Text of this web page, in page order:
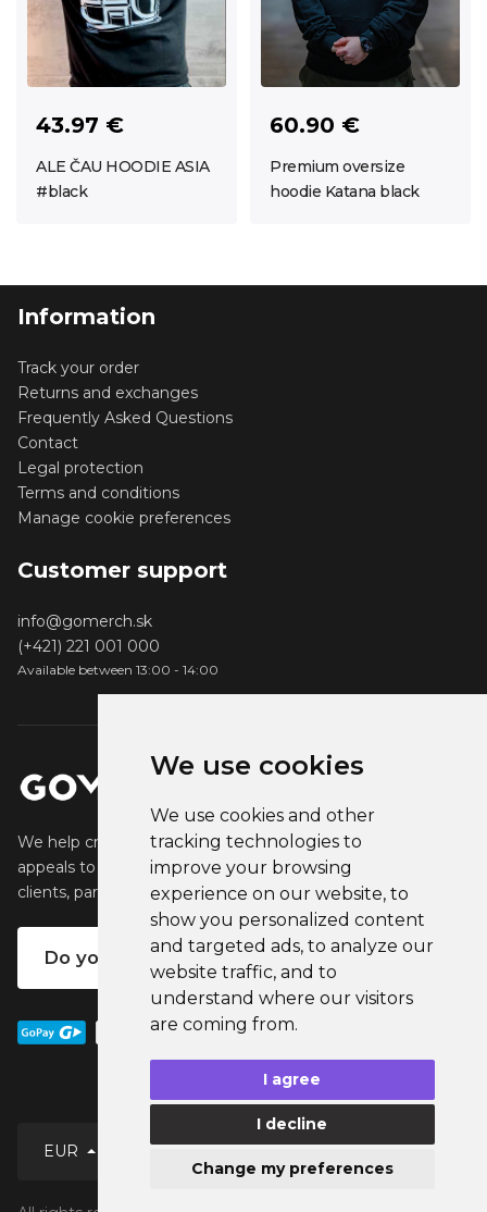
We use cookies
We use cookies and other
tracking technologies to
improve your browsing
experience on our website, to
show you personalized content
and targeted ads, to analyze our
website traffic, and to
understand where our visitors
are coming from.
I agree
I decline
Change my preferences
43.97 €
ALE ČAU HOODIE ASIA
#black
60.90 €
Premium oversize
hoodie Katana black
Information
Track your order
Returns and exchanges
Frequently Asked Questions
Contact
Legal protection
Terms and conditions
Manage cookie preferences
Customer support
info@gomerch.sk
(+421) 221 001 000
Available between 13:00 - 14:00
We help creators create and sell popular merchandise that
appeals to their fans. We help businesses engage their
clients, partners and employees.
Do you want your own merch?
EUR